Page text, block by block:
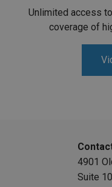
Unlimited access
coverage of
4901
Suite